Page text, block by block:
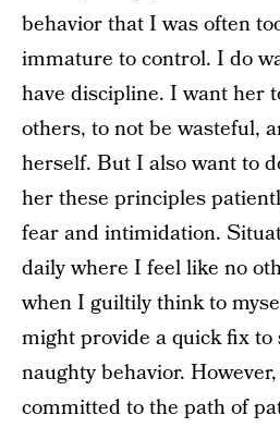
behavior that I was often
immature to control. I do
have discipline. I want her
others, to not be wasteful,
herself. But I also want to
her these principles
fear and intimidation.
daily where I feel like no
when I guiltily think to
might provide a quick fix
naughty behavior.
committed to the path of